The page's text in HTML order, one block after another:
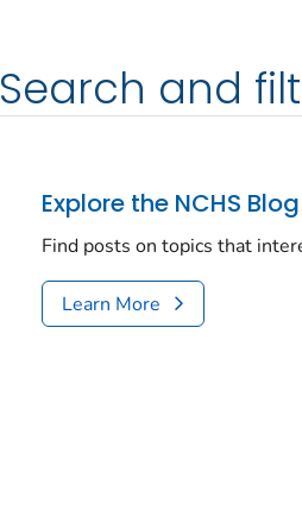
Search and
Explore the NCHS Blog
Find posts on topics that
Learn More